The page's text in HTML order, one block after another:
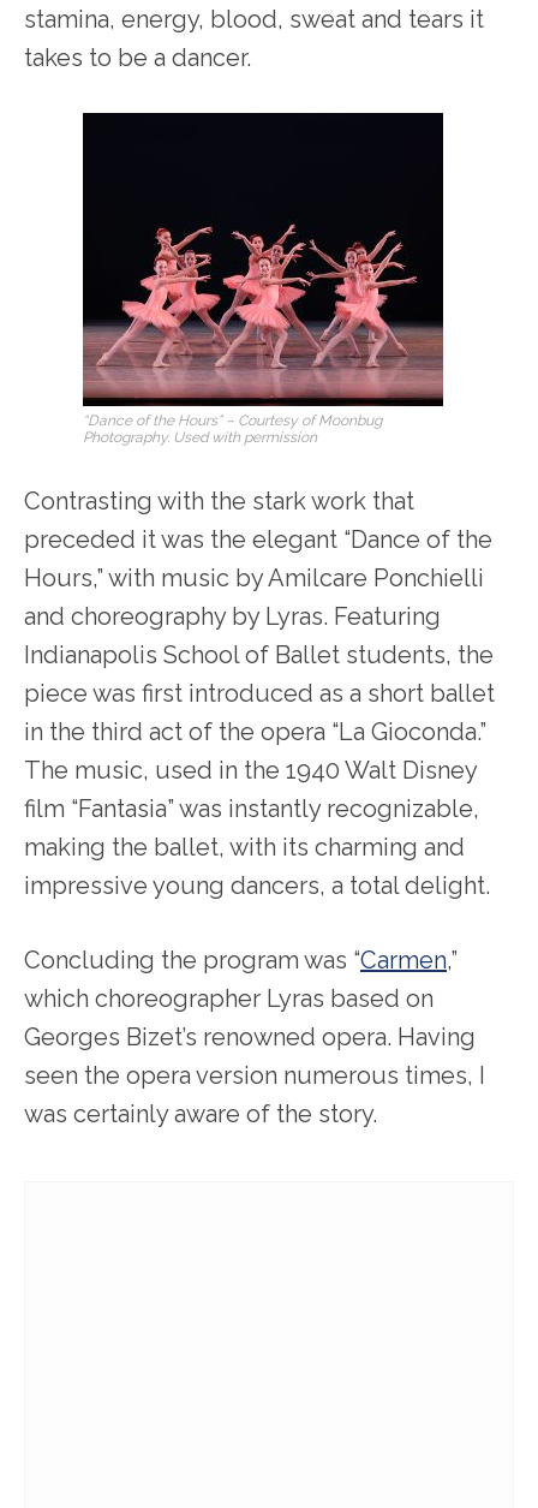
stamina, energy, blood, sweat and tears it
takes to be a dancer.
“Dance of the Hours” – Courtesy of Moonbug
Photography. Used with permission
Contrasting with the stark work that
preceded it was the elegant “Dance of the
Hours,” with music by Amilcare Ponchielli
and choreography by Lyras. Featuring
Indianapolis School of Ballet students, the
piece was first introduced as a short ballet
in the third act of the opera “La Gioconda.”
The music, used in the 1940 Walt Disney
film “Fantasia” was instantly recognizable,
making the ballet, with its charming and
impressive young dancers, a total delight.
Concluding the program was “Carmen,”
which choreographer Lyras based on
Georges Bizet’s renowned opera. Having
seen the opera version numerous times, I
was certainly aware of the story.